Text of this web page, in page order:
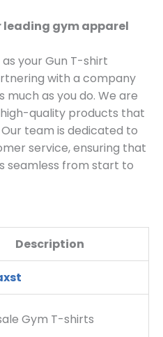
leading gym apparel
as your Gun T-shirt
with a company
as you do. We are
quality products that
team is dedicated to
service, ensuring that
seamless from start to
Description
Gym T-shirts